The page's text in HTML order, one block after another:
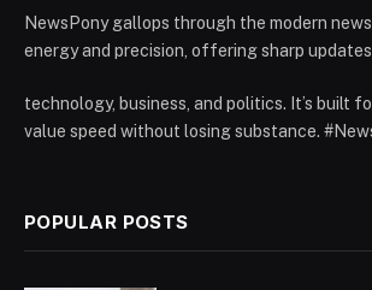
NewsPony gallops through the modern
energy and precision, offering sharp
technology, business, and politics. It’s built
value speed without losing substance.
POPULAR POSTS